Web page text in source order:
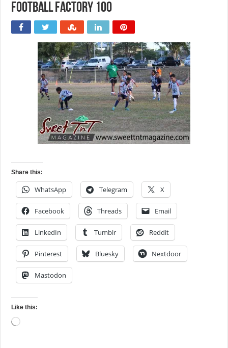
Football Factory 100
Share this:
WhatsApp Telegram X
Facebook Threads Email
LinkedIn Tumblr Reddit
Pinterest Bluesky Nextdoor
Mastodon
Like this:
Loading…